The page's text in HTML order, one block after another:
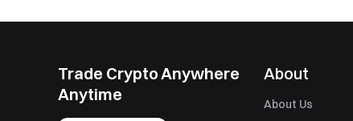
Trade Crypto Anywhere
Anytime
About
About Us